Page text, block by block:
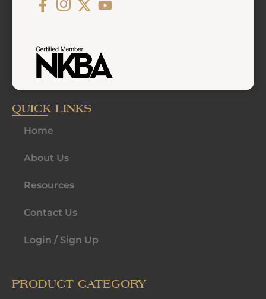
QUICK LINKS
Home
About Us
Resources
Contact Us
Login / Sign Up
PRODUCT CATEGORY